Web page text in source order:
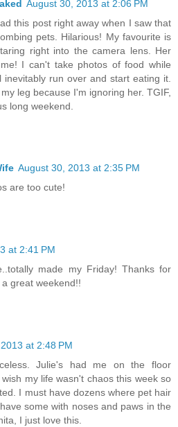
August 30, 2013 at 2:06 PM
this post right away when I saw that
pets. Hilarious! My favourite is
right into the camera lens. Her
I can't take photos of food while
inevitably run over and start eating it.
leg because I'm ignoring her. TGIF,
long weekend.
August 30, 2013 at 2:35 PM
are too cute!
at 2:41 PM
made my Friday! Thanks for
great weekend!!
at 2:48 PM
Julie's had me on the floor
my life wasn't chaos this week so
I must have dozens where pet hair
some with noses and paws in the
I just love this.